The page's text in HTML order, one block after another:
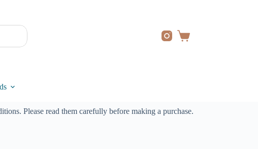
Shopping
Please read them carefully before making a purchase.